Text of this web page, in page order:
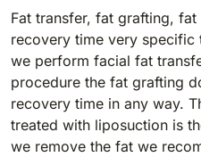
Fat transfer, fat grafting,
recovery time very specific
we perform facial fat
procedure the fat grafting
recovery time in any way.
treated with liposuction is
we remove the fat we